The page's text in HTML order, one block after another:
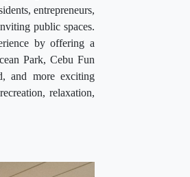
entrepreneurs,
public spaces.
by offering a
Park, Cebu Fun
and more exciting
relaxation,